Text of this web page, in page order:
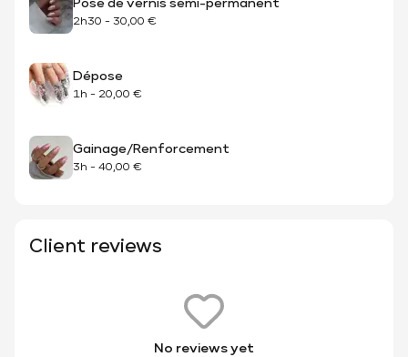
Pose de vernis semi-permanent
2h30 - 30,00 €
Dépose
1h - 20,00 €
Gainage/Renforcement
3h - 40,00 €
Client reviews
No reviews yet